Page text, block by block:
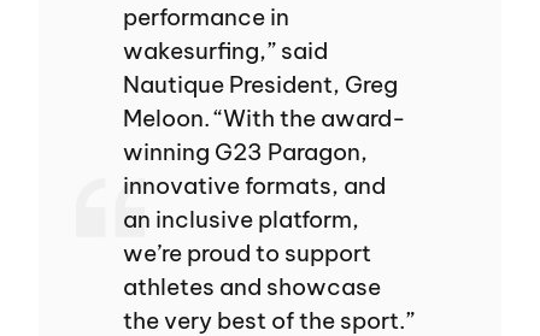
performance in
wakesurfing,” said
Nautique President, Greg
Meloon. “With the award-
winning G23 Paragon,
innovative formats, and
an inclusive platform,
we’re proud to support
athletes and showcase
the very best of the sport.”